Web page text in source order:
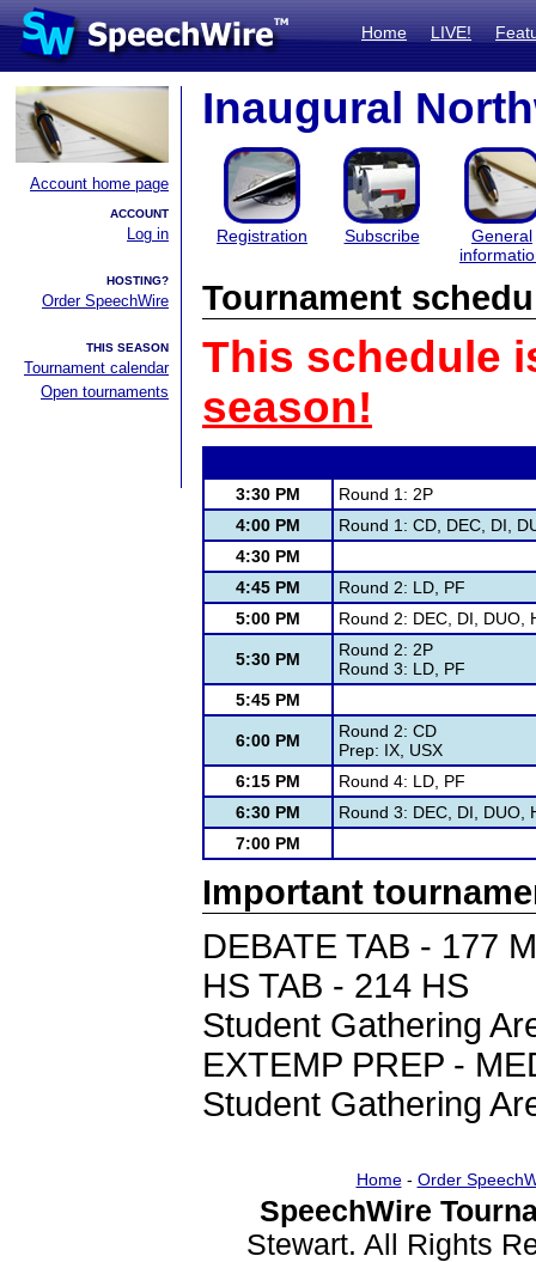
Home LIVE!
Account home page
ACCOUNT
Log in
HOSTING?
Order SpeechWire
THIS SEASON
Tournament calendar
Open tournaments
Inaugural
Registration Subscribe
General
Tournament
This schedule
season!
3:30 PM
Round 1: 2P
4:00 PM
Round 1: CD, DEC, DI,
4:30 PM
4:45 PM
Round 2: LD, PF
5:00 PM
Round 2: DEC, DI, DUO,
5:30 PM
Round 2: 2P
Round 3: LD, PF
5:45 PM
6:00 PM
Round 2: CD
Prep: IX, USX
6:15 PM
Round 4: LD, PF
6:30 PM
Round 3: DEC, DI, DUO,
7:00 PM
Important
DEBATE TAB - 177
HS TAB - 214 HS
Student Gathering
EXTEMP PREP -
Student Gathering
Home- Order
SpeechWire
Stewart. All Rights